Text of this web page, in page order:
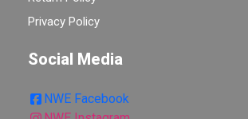
Privacy Policy
Social Media
NWE Facebook